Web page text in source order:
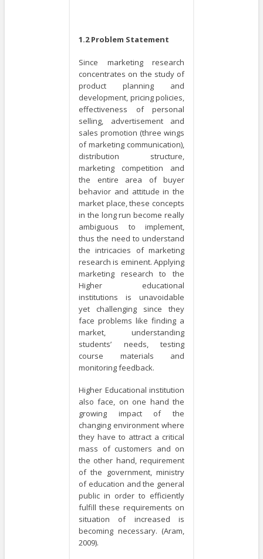
1.2 Problem Statement
Since marketing research
concentrates on the study of
product planning and
development, pricing policies,
effectiveness of personal
selling, advertisement and
sales promotion (three wings
of marketing communication),
distribution structure,
marketing competition and
the entire area of buyer
behavior and attitude in the
market place, these concepts
in the long run become really
ambiguous to implement,
thus the need to understand
the intricacies of marketing
research is eminent. Applying
marketing research to the
Higher educational
institutions is unavoidable
yet challenging since they
face problems like finding a
market, understanding
students’ needs, testing
course materials and
monitoring feedback.
Higher Educational institution
also face, on one hand the
growing impact of the
changing environment where
they have to attract a critical
mass of customers and on
the other hand, requirement
of the government, ministry
of education and the general
public in order to efficiently
fulfill these requirements on
situation of increased is
becoming necessary. (Aram,
2009).